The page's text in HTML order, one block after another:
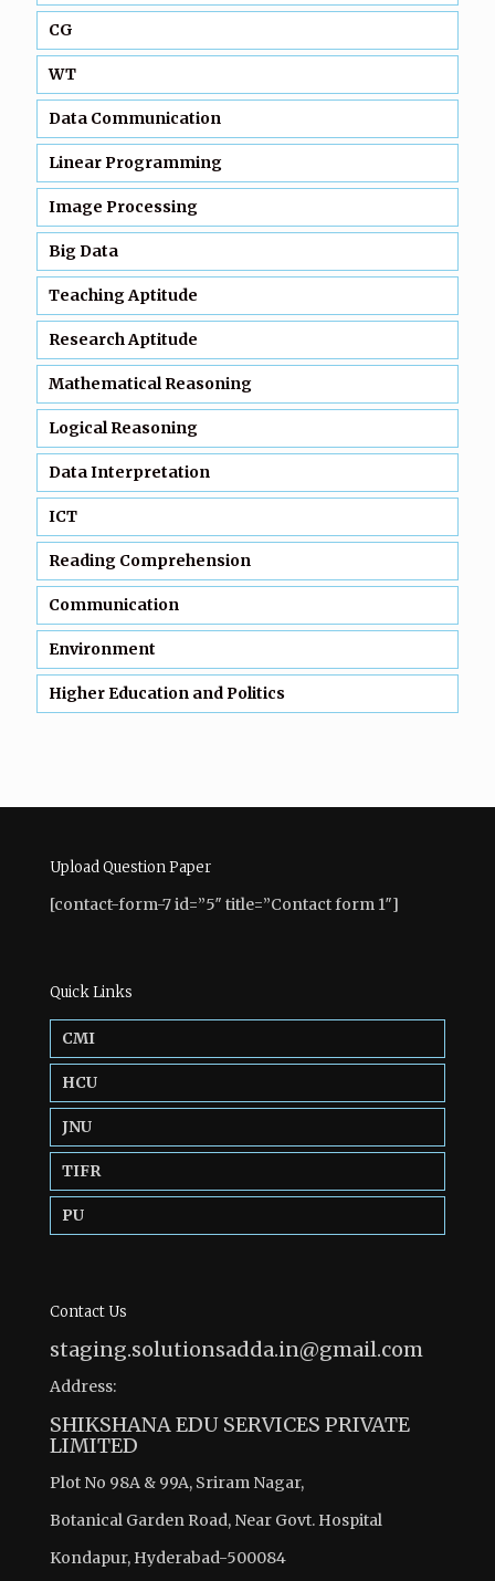
CG
WT
Data Communication
Linear Programming
Image Processing
Big Data
Teaching Aptitude
Research Aptitude
Mathematical Reasoning
Logical Reasoning
Data Interpretation
ICT
Reading Comprehension
Communication
Environment
Higher Education and Politics
Upload Question Paper
[contact-form-7 id=”5″ title=”Contact form 1″]
Quick Links
CMI
HCU
JNU
TIFR
PU
Contact Us
staging.solutionsadda.in@gmail.com
Address:
SHIKSHANA EDU SERVICES PRIVATE
LIMITED
Plot No 98A & 99A, Sriram Nagar,
Botanical Garden Road, Near Govt. Hospital
Kondapur, Hyderabad-500084